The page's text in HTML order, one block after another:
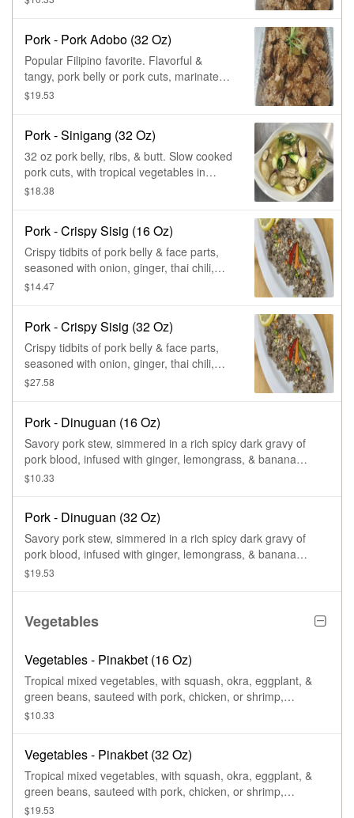
Pork - Pork Adobo (32 Oz)
Popular Filipino favorite. Flavorful &
tangy, pork belly or pork cuts, marinated
in soy, vinegar, garlic sauce, &
$19.53
Pork - Sinigang (32 Oz)
32 oz pork belly, ribs, & butt. Slow cooked
pork cuts, with tropical vegetables in
tamarind broth, for that sour & savory
$18.38
Pork - Crispy Sisig (16 Oz)
Crispy tidbits of pork belly & face parts,
seasoned with onion, ginger, thai chili,
lemon squeezed, mayo, & tropical spice
$14.47
Pork - Crispy Sisig (32 Oz)
Crispy tidbits of pork belly & face parts,
seasoned with onion, ginger, thai chili,
lemon squeezed, mayo, & tropical spice
$27.58
Pork - Dinuguan (16 Oz)
Savory pork stew, simmered in a rich spicy dark gravy of
pork blood, infused with ginger, lemongrass, & banana
peppers.
$10.33
Pork - Dinuguan (32 Oz)
Savory pork stew, simmered in a rich spicy dark gravy of
pork blood, infused with ginger, lemongrass, & banana
peppers.
$19.53
Vegetables
Vegetables - Pinakbet (16 Oz)
Tropical mixed vegetables, with squash, okra, eggplant, &
green beans, sauteed with pork, chicken, or shrimp,
simmered in shrimp paste.
$10.33
Vegetables - Pinakbet (32 Oz)
Tropical mixed vegetables, with squash, okra, eggplant, &
green beans, sauteed with pork, chicken, or shrimp,
simmered in shrimp paste.
$19.53